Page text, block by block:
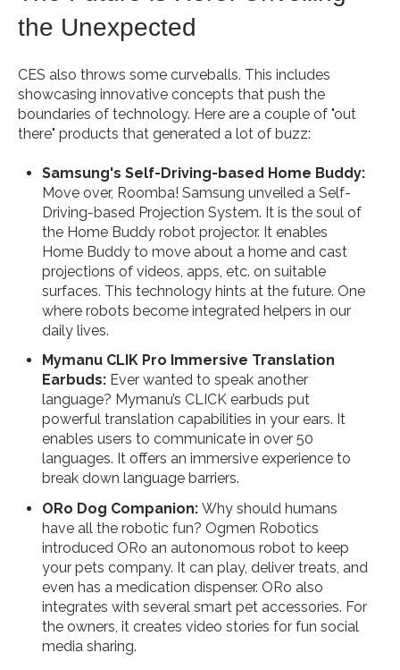
the Unexpected
CES also throws some curveballs. This includes
showcasing innovative concepts that push the
boundaries of technology. Here are a couple of "out
there" products that generated a lot of buzz:
Samsung's Self-Driving-based Home Buddy:
Move over, Roomba! Samsung unveiled a Self-
Driving-based Projection System. It is the soul of
the Home Buddy robot projector. It enables
Home Buddy to move about a home and cast
projections of videos, apps, etc. on suitable
surfaces. This technology hints at the future. One
where robots become integrated helpers in our
daily lives.
Mymanu CLIK Pro Immersive Translation
Earbuds: Ever wanted to speak another
language? Mymanu’s CLICK earbuds put
powerful translation capabilities in your ears. It
enables users to communicate in over 50
languages. It offers an immersive experience to
break down language barriers.
ORo Dog Companion:Why should humans
have all the robotic fun? Ogmen Robotics
introduced ORo an autonomous robot to keep
your pets company. It can play, deliver treats, and
even has a medication dispenser. ORo also
integrates with several smart pet accessories. For
the owners, it creates video stories for fun social
media sharing.